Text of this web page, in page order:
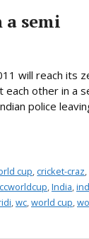
semi
will reach its
each other in a
police
cup cricket-craz
India
wc world cup